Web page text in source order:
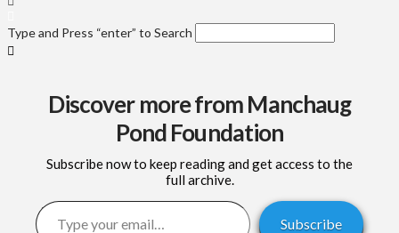
Type and Press “enter” to Search
Discover more from Manchaug
Pond Foundation
Subscribe now to keep reading and get access to the
full archive.
Type your email…
Subscribe